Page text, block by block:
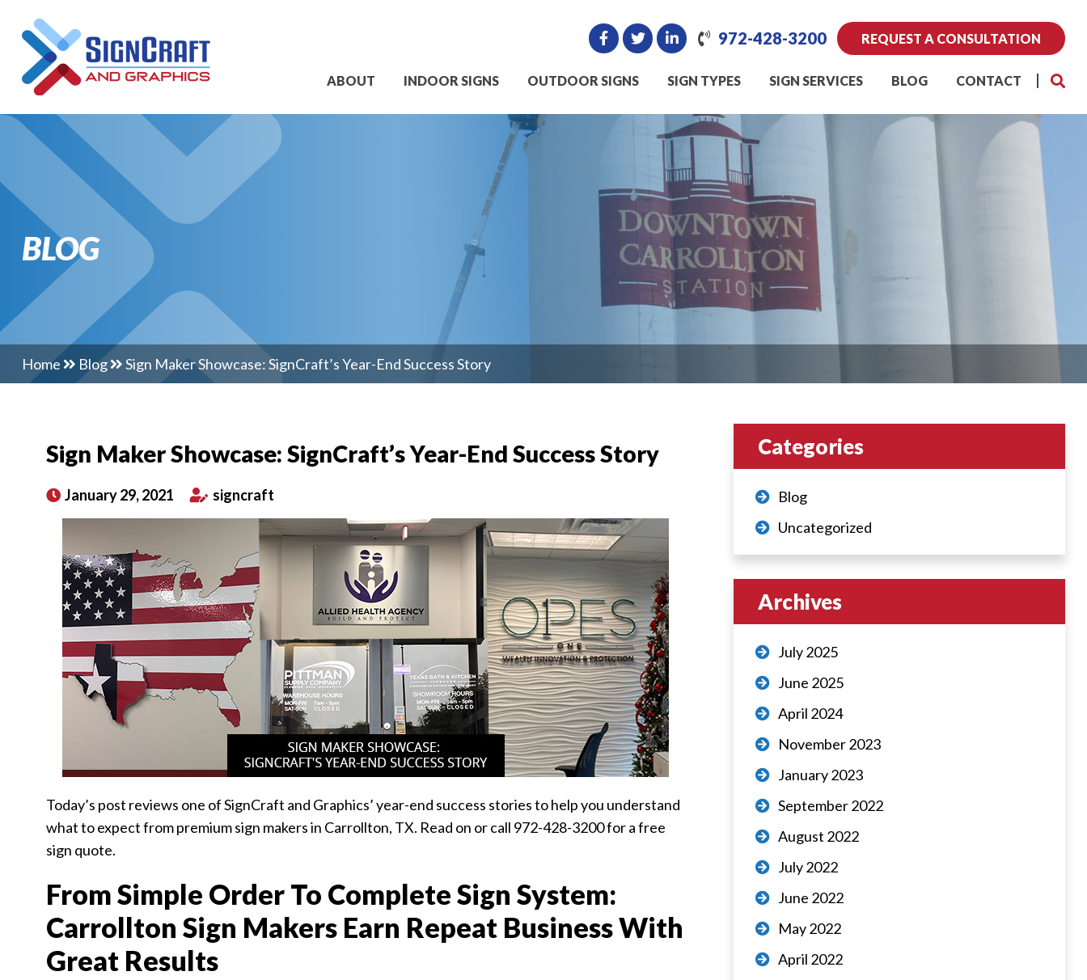
972-428-3200 REQUEST A CONSULTATION
ABOUT INDOOR SIGNS OUTDOOR SIGNS SIGN TYPES SIGN SERVICES BLOG CONTACT
BLOG
Home Blog Sign Maker Showcase: SignCraft’s Year-End Success Story
Sign Maker Showcase: SignCraft’s Year-End Success Story
January 29, 2021 signcraft
Today’s post reviews one of SignCraft and Graphics’ year-end success stories to help you understand
what to expect from premium sign makers in Carrollton, TX. Read on or call 972-428-3200 for a free
sign quote.
From Simple Order To Complete Sign System:
Carrollton Sign Makers Earn Repeat Business With
Great Results
Categories
Blog
Uncategorized
Archives
July 2025
June 2025
April 2024
November 2023
January 2023
September 2022
August 2022
July 2022
June 2022
May 2022
April 2022